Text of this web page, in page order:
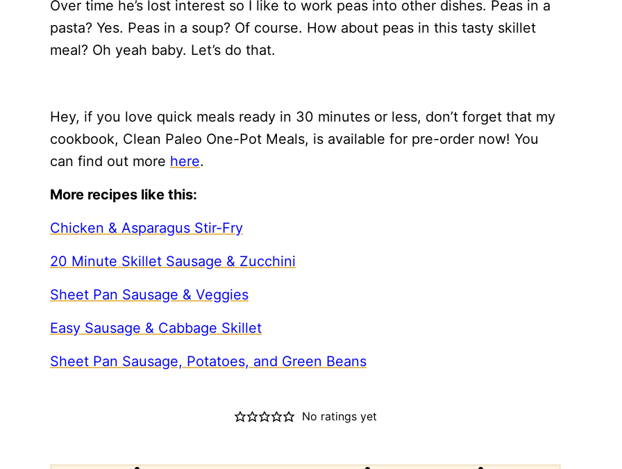
Over time he’s lost interest so I like to work peas into other dishes. Peas in a
pasta? Yes. Peas in a soup? Of course. How about peas in this tasty skillet
meal? Oh yeah baby. Let’s do that.
Hey, if you love quick meals ready in 30 minutes or less, don’t forget that my
cookbook, Clean Paleo One-Pot Meals, is available for pre-order now! You
can find out more here.
More recipes like this:
Chicken & Asparagus Stir-Fry
20 Minute Skillet Sausage & Zucchini
Sheet Pan Sausage & Veggies
Easy Sausage & Cabbage Skillet
Sheet Pan Sausage, Potatoes, and Green Beans
No ratings yet